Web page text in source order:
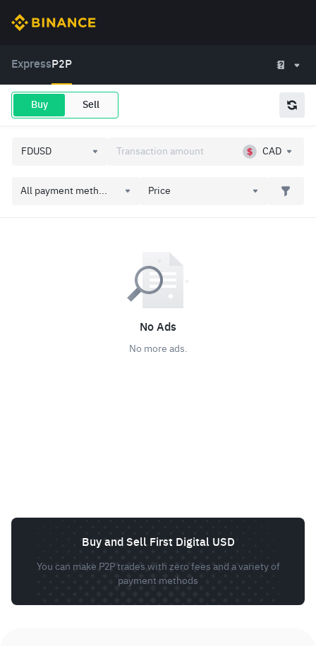
Express P2P
Buy Sell
CAD
All payment meth... Price
No Ads
No more ads.
Buy and Sell First Digital USD
You can make P2P trades with zero fees and a variety of
payment methods